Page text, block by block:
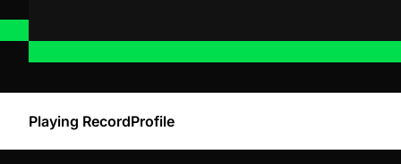
Playing RecordProfile